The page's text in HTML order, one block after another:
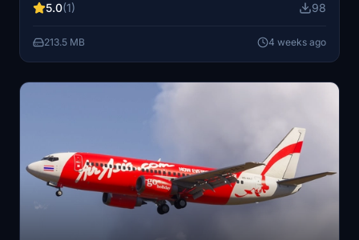
reflects the unique hybrid appearance from this
2024.
5.0(1) 98
213.5 MB 4 weeks ago